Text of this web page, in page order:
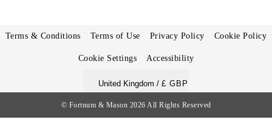
Terms & Conditions Terms of Use Privacy Policy Cookie Policy
Cookie Settings Accessibility
United Kingdom / £ GBP
© Fortnum & Mason 2026 All Rights Reserved